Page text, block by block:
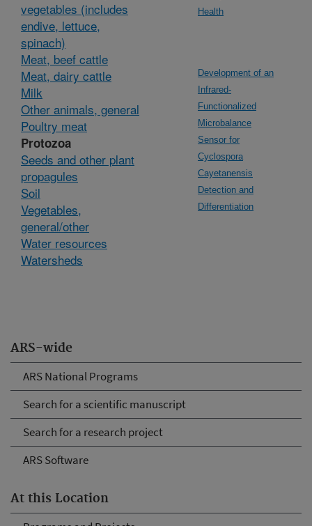
ARS-wide
ARS National Programs
Search for a scientific manuscript
Search for a research project
ARS Software
At this Location
vegetables (includes
endive, lettuce,
spinach)
Meat, beef cattle
Meat, dairy cattle
Milk
Other animals, general
Poultry meat
Protozoa
Seeds and other plant
propagules
Soil
Vegetables,
general/other
Water resources
Watersheds
Health
Development of an
Infrared-
Functionalized
Microbalance
Sensor for
Cyclospora
Cayetanensis
Detection and
Differentiation